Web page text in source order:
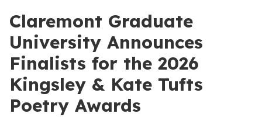
Claremont Graduate
University Announces
Finalists for the 2026
Kingsley & Kate Tufts
Poetry Awards